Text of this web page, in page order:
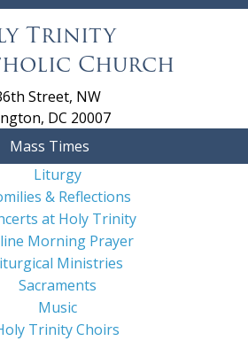
Trinity
Church
Street, NW
DC 20007
Mass Times
Liturgy
& Reflections
at Holy Trinity
Morning Prayer
Ministries
Sacraments
Music
Trinity Choirs